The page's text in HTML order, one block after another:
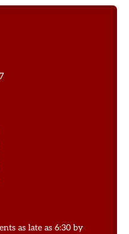
as late as 6:30 by